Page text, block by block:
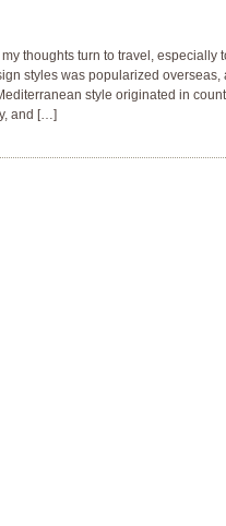
thoughts turn to travel, especially
styles was popularized
style originated in
and […]